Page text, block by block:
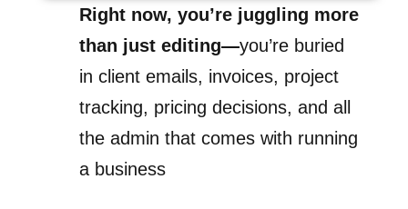
Right now, you’re juggling more
than just editing—you’re buried
in client emails, invoices, project
tracking, pricing decisions, and all
the admin that comes with running
a business